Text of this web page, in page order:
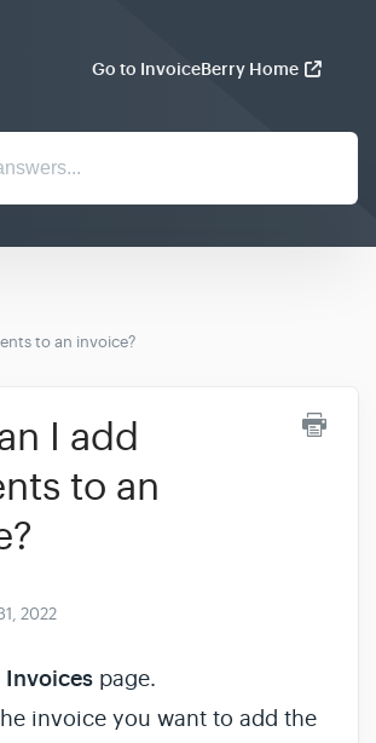
Go to InvoiceBerry Home
to an invoice?
I add
to an
2022
Invoices page.
invoice you want to add the